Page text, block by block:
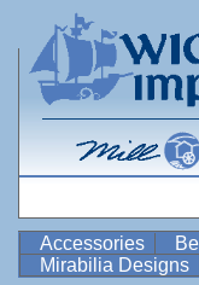
Accessories
Mirabilia Designs